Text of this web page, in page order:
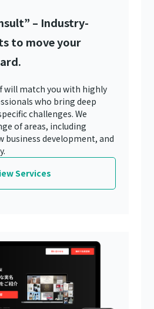
– Industry-
to move your
will match you with highly
who bring deep
challenges. We
of areas, including
business development, and
Services